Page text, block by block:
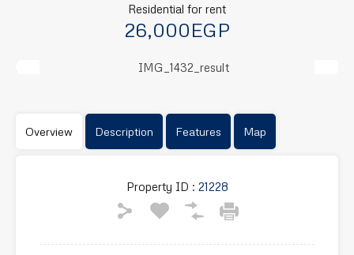
Residential for rent
26,000EGP
Overview Description Features Map
Property ID : 21228